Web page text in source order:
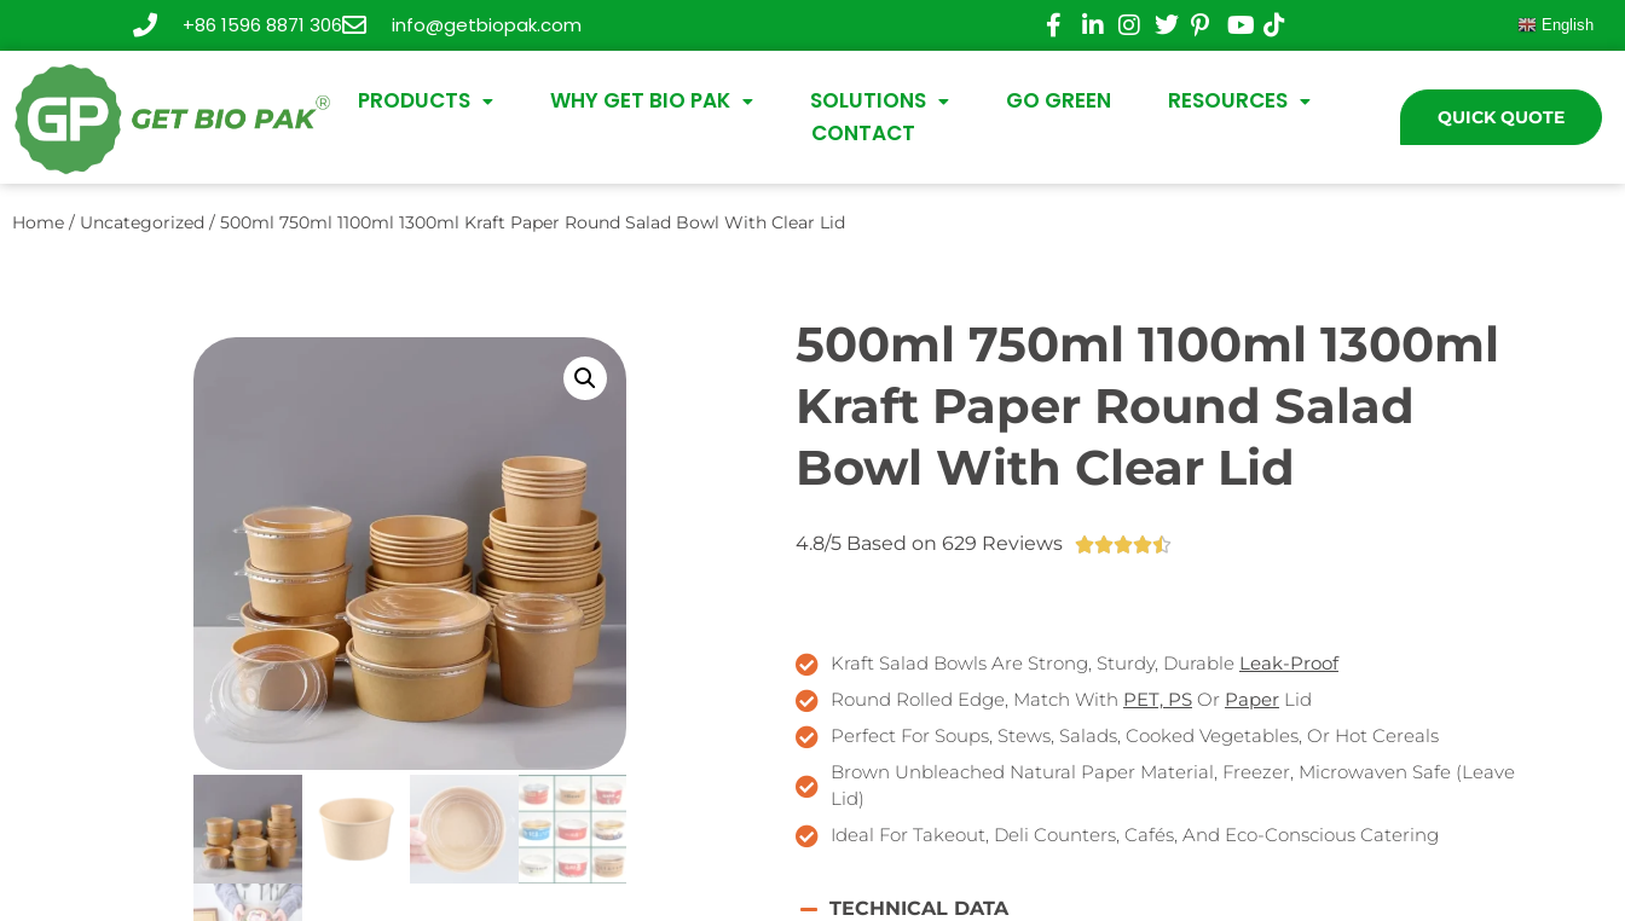
+86 1596 8871 306 info@getbiopak.com English
PRODUCTS WHY GET BIO PAK SOLUTIONS GO GREEN
RESOURCES
CONTACT
QUICK QUOTE
Home / Uncategorized / 500ml 750ml 1100ml 1300ml Kraft Paper Round Salad Bowl With Clear Lid
500ml 750ml 1100ml 1300ml
Kraft Paper Round Salad
Bowl With Clear Lid
4.8/5 Based on 629 Reviews 
Kraft Salad Bowls Are Strong, Sturdy, Durable Leak-Proof
Round Rolled Edge, Match With PET, PSOr PaperLid
Perfect For Soups, Stews, Salads, Cooked Vegetables, Or Hot Cereals
Brown Unbleached Natural Paper Material, Freezer, Microwaven Safe (leave
Lid)
Ideal For Takeout, Deli Counters, Cafés, And Eco-Conscious Catering
TECHNICAL DATA